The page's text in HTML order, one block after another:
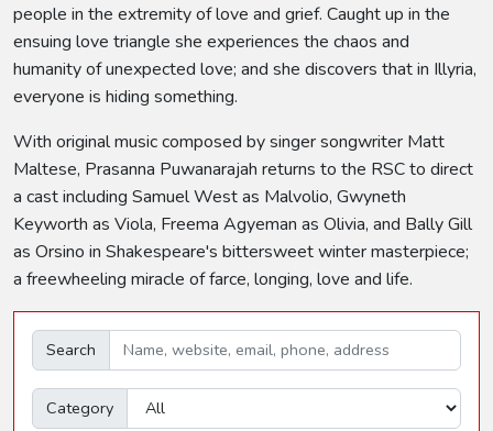
people in the extremity of love and grief. Caught up in the
ensuing love triangle she experiences the chaos and
humanity of unexpected love; and she discovers that in Illyria,
everyone is hiding something.
With original music composed by singer songwriter Matt
Maltese, Prasanna Puwanarajah returns to the RSC to direct
a cast including Samuel West as Malvolio, Gwyneth
Keyworth as Viola, Freema Agyeman as Olivia, and Bally Gill
as Orsino in Shakespeare's bittersweet winter masterpiece;
a freewheeling miracle of farce, longing, love and life.
Search
Category